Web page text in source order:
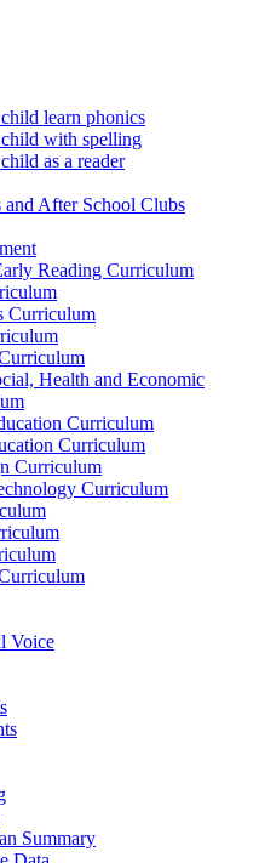
learn phonics
with spelling
as a reader
After School Clubs
Reading Curriculum
Curriculum
Health and Economic
Curriculum
Curriculum
Curriculum
Curriculum
Voice
Summary